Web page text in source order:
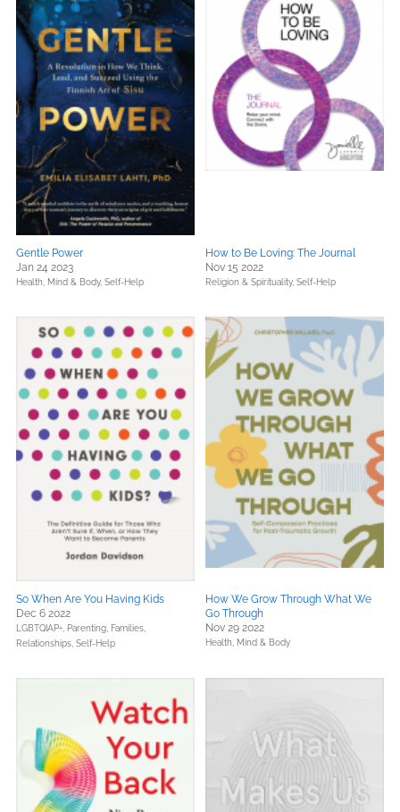
Gentle Power
Jan 24 2023
Health, Mind & Body, Self-Help
How to Be Loving: The Journal
Nov 15 2022
Religion & Spirituality, Self-Help
So When Are You Having Kids
Dec 6 2022
LGBTQIAP+, Parenting, Families,
Relationships, Self-Help
How We Grow Through What We
Go Through
Nov 29 2022
Health, Mind & Body